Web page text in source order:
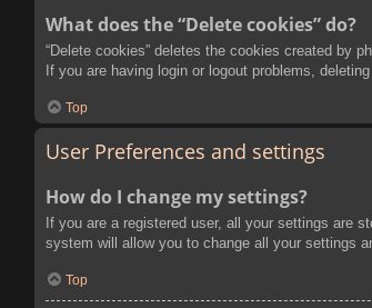
What does the “Delete cookies” do?
“Delete cookies” deletes the cookies created by
If you are having login or logout problems,
Top
User Preferences and settings
How do I change my settings?
If you are a registered user, all your settings are
system will allow you to change all your settings
Top